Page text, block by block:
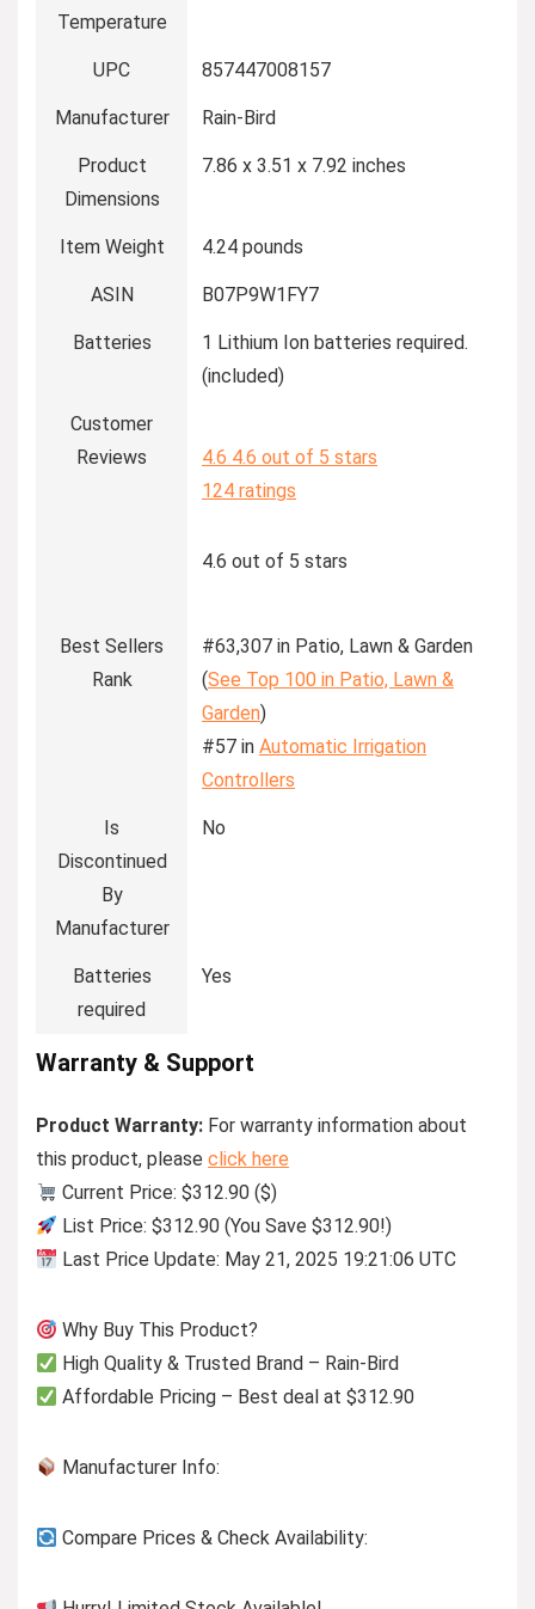
Temperature
UPC 857447008157
Manufacturer Rain-Bird
Product
Dimensions
7.86 x 3.51 x 7.92 inches
Item Weight 4.24 pounds
ASIN B07P9W1FY7
Batteries
1 Lithium Ion batteries required.
(included)
Customer
Reviews
4.6 4.6 out of 5 stars
124 ratings
4.6 out of 5 stars
Best Sellers
Rank
#63,307 in Patio, Lawn & Garden
(See Top 100 in Patio, Lawn &
Garden)
#57 in Automatic Irrigation
Controllers
Is
Discontinued
By
Manufacturer
No
Batteries
required
Yes
Warranty & Support
Product Warranty: For warranty information about
this product, please click here
Current Price: $312.90 ($)
List Price: $312.90 (You Save $312.90!)
Last Price Update: May 21, 2025 19:21:06 UTC
Why Buy This Product?
High Quality & Trusted Brand – Rain-Bird
Affordable Pricing – Best deal at $312.90
Manufacturer Info:
Compare Prices & Check Availability: